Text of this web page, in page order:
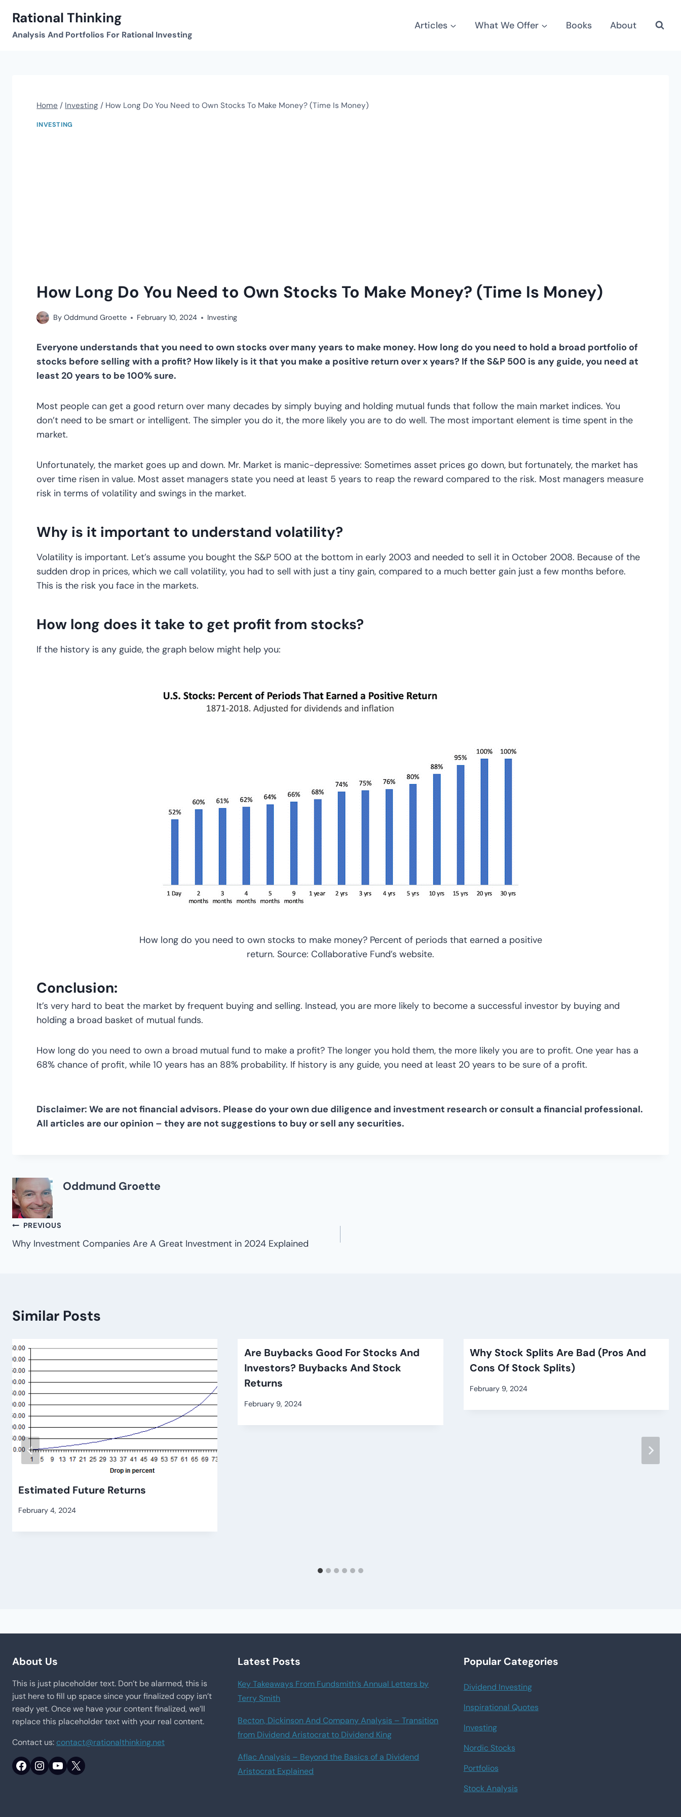
content
Rational Thinking
Analysis And Portfolios For Rational Investing
Articles What We Offer Books About
Home / Investing / How Long Do You Need to Own Stocks To Make Money? (Time Is Money)
INVESTING
How Long Do You Need to Own Stocks To Make Money? (Time Is Money)
By Oddmund Groette February 10, 2024 Investing
Everyone understands that you need to own stocks over many years to make money. How long do you need to hold a broad portfolio of
stocks before selling with a profit? How likely is it that you make a positive return over x years? If the S&P 500 is any guide, you need at
least 20 years to be 100% sure.
Most people can get a good return over many decades by simply buying and holding mutual funds that follow the main market indices. You
don’t need to be smart or intelligent. The simpler you do it, the more likely you are to do well. The most important element is time spent in the
market.
Unfortunately, the market goes up and down. Mr. Market is manic-depressive: Sometimes asset prices go down, but fortunately, the market has
over time risen in value. Most asset managers state you need at least 5 years to reap the reward compared to the risk. Most managers measure
risk in terms of volatility and swings in the market.
Why is it important to understand volatility?
Volatility is important. Let’s assume you bought the S&P 500 at the bottom in early 2003 and needed to sell it in October 2008. Because of the
sudden drop in prices, which we call volatility, you had to sell with just a tiny gain, compared to a much better gain just a few months before.
This is the risk you face in the markets.
How long does it take to get profit from stocks?
If the history is any guide, the graph below might help you:
How long do you need to own stocks to make money? Percent of periods that earned a positive
return. Source: Collaborative Fund’s website.
Conclusion:
It’s very hard to beat the market by frequent buying and selling. Instead, you are more likely to become a successful investor by buying and
holding a broad basket of mutual funds.
How long do you need to own a broad mutual fund to make a profit? The longer you hold them, the more likely you are to profit. One year has a
68% chance of profit, while 10 years has an 88% probability. If history is any guide, you need at least 20 years to be sure of a profit.
Disclaimer: We are not financial advisors. Please do your own due diligence and investment research or consult a financial professional.
All articles are our opinion – they are not suggestions to buy or sell any securities.
Oddmund Groette
Post
navigation
PREVIOUS
Why Investment Companies Are A Great Investment in 2024 Explained
Similar Posts
Estimated Future Returns
February 4, 2024
Are Buybacks Good For Stocks And
Investors? Buybacks And Stock
Returns
February 9, 2024
Why Stock Splits Are Bad (Pros And
Cons Of Stock Splits)
February 9, 2024
About Us
This is just placeholder text. Don’t be alarmed, this is
just here to fill up space since your finalized copy isn’t
ready yet. Once we have your content finalized, we’ll
replace this placeholder text with your real content.
Contact us: contact@rationalthinking.net
Facebook
Instagram
YouTube
X
Latest Posts
Key Takeaways From Fundsmith’s Annual Letters by
Terry Smith
Becton, Dickinson And Company Analysis – Transition
from Dividend Aristocrat to Dividend King
Aflac Analysis – Beyond the Basics of a Dividend
Aristocrat Explained
Popular Categories
Dividend Investing
Inspirational Quotes
Investing
Nordic Stocks
Portfolios
Stock Analysis